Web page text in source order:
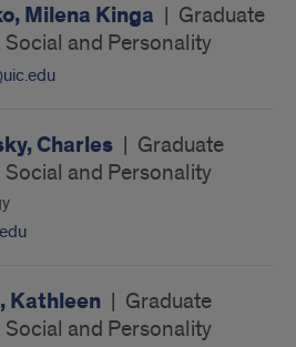
Milena Kinga | Graduate
Social and Personality
Charles | Graduate
Social and Personality
Kathleen | Graduate
Social and Personality